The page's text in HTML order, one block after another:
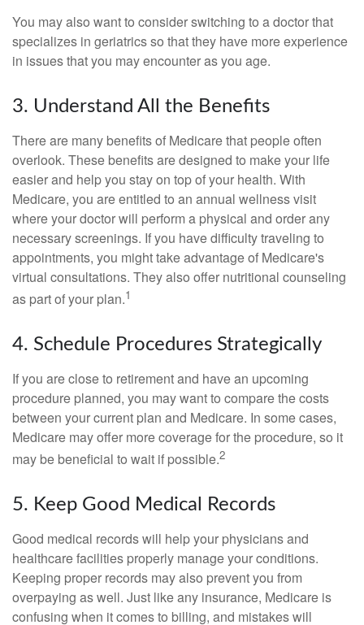
You may also want to consider switching to a doctor that
specializes in geriatrics so that they have more experience
in issues that you may encounter as you age.
3. Understand All the Benefits
There are many benefits of Medicare that people often
overlook. These benefits are designed to make your life
easier and help you stay on top of your health. With
Medicare, you are entitled to an annual wellness visit
where your doctor will perform a physical and order any
necessary screenings. If you have difficulty traveling to
appointments, you might take advantage of Medicare's
virtual consultations. They also offer nutritional counseling
as part of your plan.1
4. Schedule Procedures Strategically
If you are close to retirement and have an upcoming
procedure planned, you may want to compare the costs
between your current plan and Medicare. In some cases,
Medicare may offer more coverage for the procedure, so it
may be beneficial to wait if possible.2
5. Keep Good Medical Records
Good medical records will help your physicians and
healthcare facilities properly manage your conditions.
Keeping proper records may also prevent you from
overpaying as well. Just like any insurance, Medicare is
confusing when it comes to billing, and mistakes will